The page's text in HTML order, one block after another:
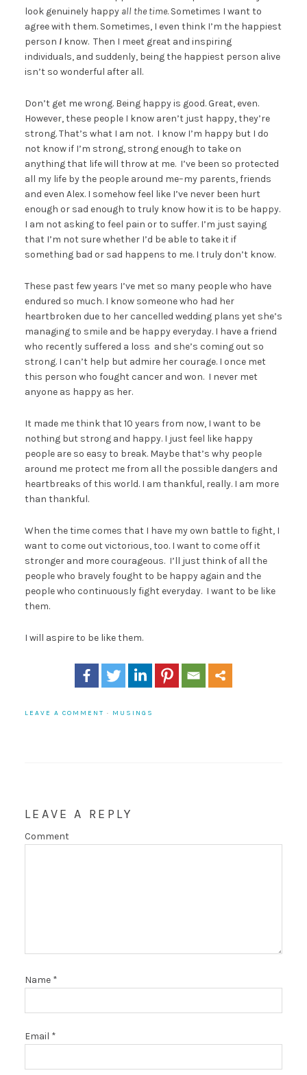
look genuinely happy all the time. Sometimes I want to
agree with them. Sometimes, I even think I’m the happiest
person Iknow. Then I meet great and inspiring
individuals, and suddenly, being the happiest person alive
isn’t so wonderful after all.
Don’t get me wrong. Being happy is good. Great, even.
However, these people I know aren’t just happy, they’re
strong. That’s what I am not. I know I’m happy but I do
not know if I’m strong, strong enough to take on
anything that life will throw at me. I’ve been so protected
all my life by the people around me–my parents, friends
and even Alex. I somehow feel like I’ve never been hurt
enough or sad enough to truly know how it is to be happy.
I am not asking to feel pain or to suffer. I’m just saying
that I’m not sure whether I’d be able to take it if
something bad or sad happens to me. I truly don’t know.
These past few years I’ve met so many people who have
endured so much. I know someone who had her
heartbroken due to her cancelled wedding plans yet she’s
managing to smile and be happy everyday. I have a friend
who recently suffered a loss and she’s coming out so
strong. I can’t help but admire her courage. I once met
this person who fought cancer and won. I never met
anyone as happy as her.
It made me think that 10 years from now, I want to be
nothing but strong and happy. I just feel like happy
people are so easy to break. Maybe that’s why people
around me protect me from all the possible dangers and
heartbreaks of this world. I am thankful, really. I am more
than thankful.
When the time comes that I have my own battle to fight, I
want to come out victorious, too. I want to come off it
stronger and more courageous. I’ll just think of all the
people who bravely fought to be happy again and the
people who continuously fight everyday. I want to be like
them.
I will aspire to be like them.
LEAVE A COMMENT · MUSINGS
LEAVE A REPLY
Comment
Name *
Email *